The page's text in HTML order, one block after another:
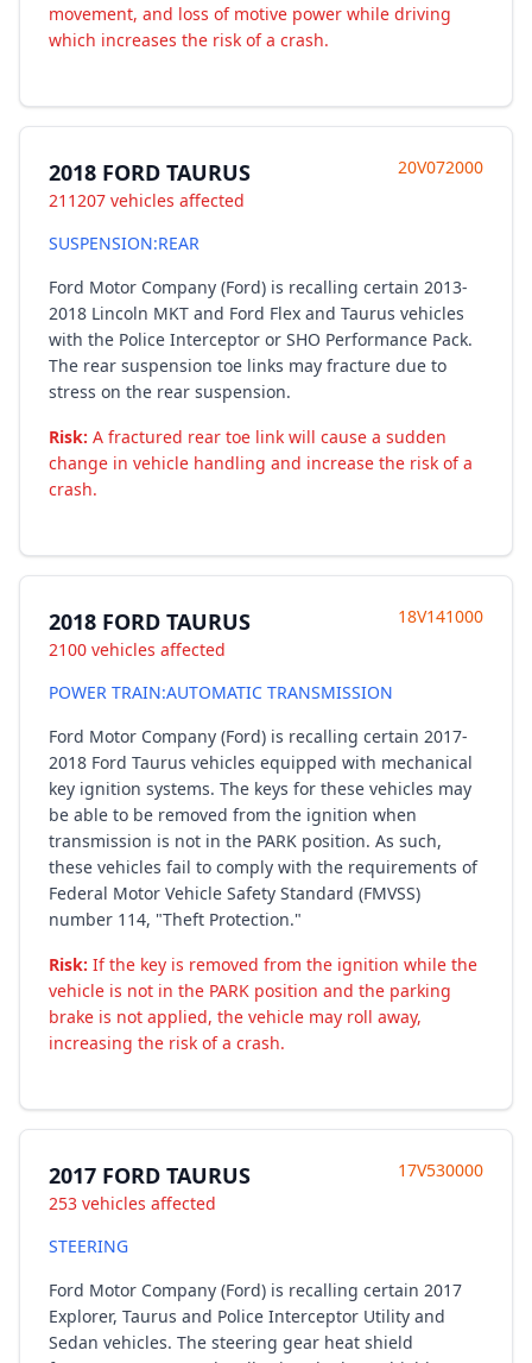
movement, and loss of motive power while driving
which increases the risk of a crash.
2018 FORD TAURUS
211207 vehicles affected
20V072000
SUSPENSION:REAR
Ford Motor Company (Ford) is recalling certain 2013-
2018 Lincoln MKT and Ford Flex and Taurus vehicles
with the Police Interceptor or SHO Performance Pack.
The rear suspension toe links may fracture due to
stress on the rear suspension.
Risk: A fractured rear toe link will cause a sudden
change in vehicle handling and increase the risk of a
crash.
2018 FORD TAURUS
2100 vehicles affected
18V141000
POWER TRAIN:AUTOMATIC TRANSMISSION
Ford Motor Company (Ford) is recalling certain 2017-
2018 Ford Taurus vehicles equipped with mechanical
key ignition systems. The keys for these vehicles may
be able to be removed from the ignition when
transmission is not in the PARK position. As such,
these vehicles fail to comply with the requirements of
Federal Motor Vehicle Safety Standard (FMVSS)
number 114, "Theft Protection."
Risk: If the key is removed from the ignition while the
vehicle is not in the PARK position and the parking
brake is not applied, the vehicle may roll away,
increasing the risk of a crash.
2017 FORD TAURUS
253 vehicles affected
17V530000
STEERING
Ford Motor Company (Ford) is recalling certain 2017
Explorer, Taurus and Police Interceptor Utility and
Sedan vehicles. The steering gear heat shield